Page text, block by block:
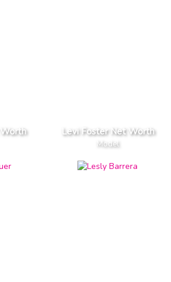
Levi Foster Net Worth
Model